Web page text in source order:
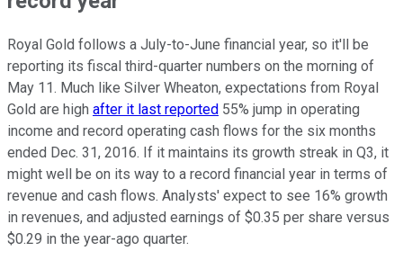
Royal Gold follows a July-to-June financial year, so it'll be
reporting its fiscal third-quarter numbers on the morning of
May 11. Much like Silver Wheaton, expectations from Royal
Gold are high after it last reported 55% jump in operating
income and record operating cash flows for the six months
ended Dec. 31, 2016. If it maintains its growth streak in Q3, it
might well be on its way to a record financial year in terms of
revenue and cash flows. Analysts' expect to see 16% growth
in revenues, and adjusted earnings of $0.35 per share versus
$0.29 in the year-ago quarter.